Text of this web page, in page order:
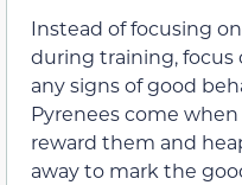
Instead of focusing
during training, focus
any signs of good
Pyrenees come
reward them and
away to mark the